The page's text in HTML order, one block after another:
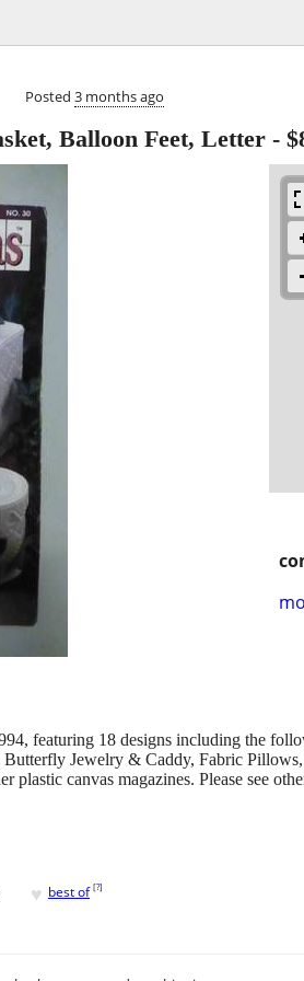
Posted 3 months ago
Balloon Feet, Letter -
featuring 18 designs including the
Jewelry & Caddy, Fabric
plastic canvas magazines. Please see
♥ best of [?]